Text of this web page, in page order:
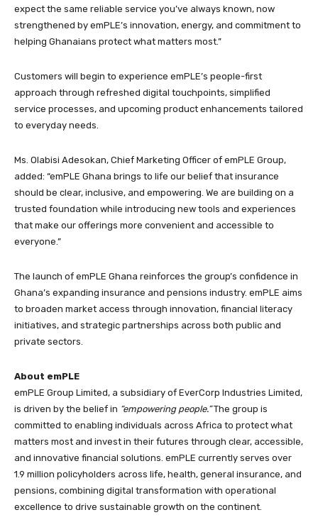
expect the same reliable service you’ve always known, now
strengthened by emPLE’s innovation, energy, and commitment to
helping Ghanaians protect what matters most.”
Customers will begin to experience emPLE’s people-first
approach through refreshed digital touchpoints, simplified
service processes, and upcoming product enhancements tailored
to everyday needs.
Ms. Olabisi Adesokan, Chief Marketing Officer of emPLE Group,
added: “emPLE Ghana brings to life our belief that insurance
should be clear, inclusive, and empowering. We are building on a
trusted foundation while introducing new tools and experiences
that make our offerings more convenient and accessible to
everyone.”
The launch of emPLE Ghana reinforces the group’s confidence in
Ghana’s expanding insurance and pensions industry. emPLE aims
to broaden market access through innovation, financial literacy
initiatives, and strategic partnerships across both public and
private sectors.
About emPLE
emPLE Group Limited, a subsidiary of EverCorp Industries Limited,
is driven by the belief in “empowering people.”The group is
committed to enabling individuals across Africa to protect what
matters most and invest in their futures through clear, accessible,
and innovative financial solutions. emPLE currently serves over
1.9 million policyholders across life, health, general insurance, and
pensions, combining digital transformation with operational
excellence to drive sustainable growth on the continent.